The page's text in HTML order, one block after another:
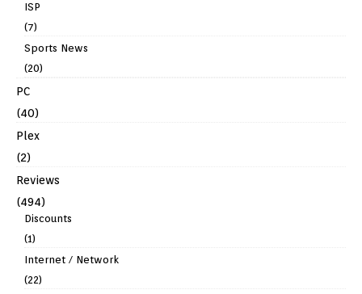
ISP
(7)
Sports News
(20)
PC
(40)
Plex
(2)
Reviews
(494)
Discounts
(1)
Internet / Network
(22)